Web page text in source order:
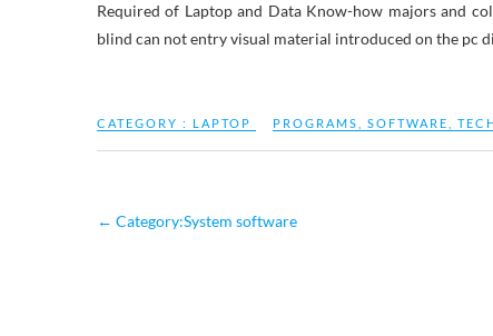
Required of Laptop and Data Know-how majors and
blind can not entry visual material introduced on the pc
CATEGORY : LAPTOP PROGRAMS SOFTWARE
← Category:System software